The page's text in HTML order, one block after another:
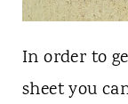
In order to
sheet you